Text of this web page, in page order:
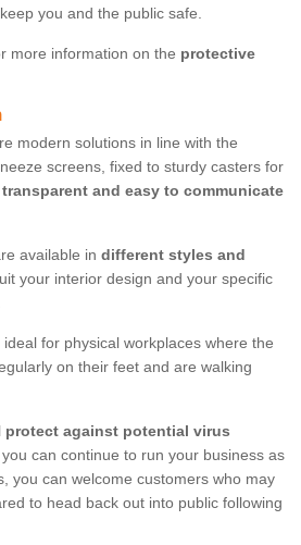
you and the public safe.
more information on the protective
modern solutions in line with the
screens, fixed to sturdy casters for
and easy to communicate
available in different styles and
your interior design and your specific
for physical workplaces where the
on their feet and are walking
protect against potential virus
can continue to run your business as
you can welcome customers who may
to head back out into public following